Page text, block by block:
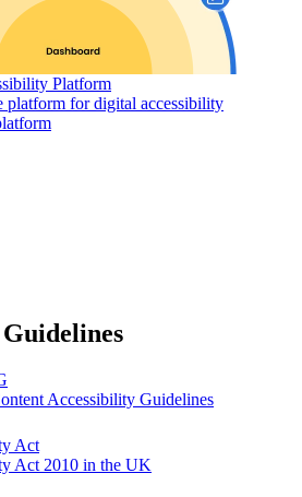
Platform
platform for digital accessibility
Accessibility Guidelines
Act
Act 2010 in the UK